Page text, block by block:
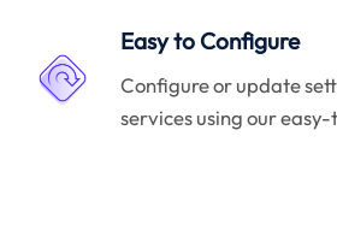
Easy to Configure
Configure or update
services using our